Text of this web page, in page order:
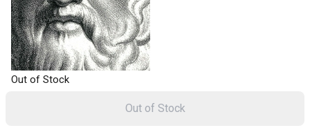
Out of Stock
Out of Stock